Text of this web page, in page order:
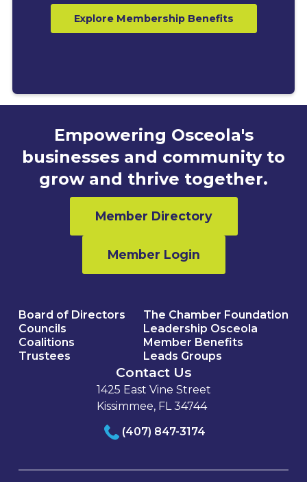
Explore Membership Benefits
Empowering Osceola's
businesses and community to
grow and thrive together.
Member Directory
Member Login
Board of Directors
Councils
Coalitions
Trustees
The Chamber Foundation
Leadership Osceola
Member Benefits
Leads Groups
Contact Us
1425 East Vine Street
Kissimmee, FL 34744
(407) 847-3174